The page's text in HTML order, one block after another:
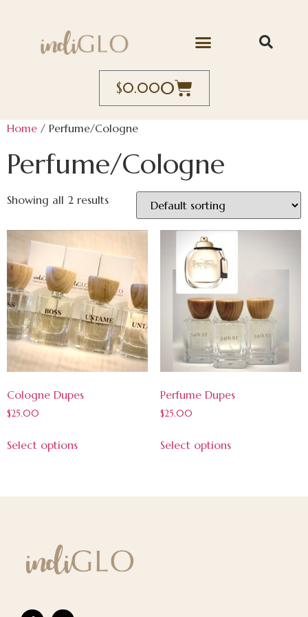
$0.000
Home / Perfume/Cologne
Perfume/Cologne
Showing all 2 results
Cologne Dupes
$25.00
Select options
Perfume Dupes
$25.00
Select options